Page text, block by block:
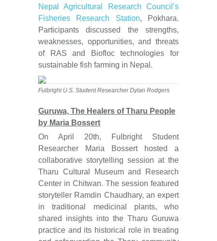
Nepal Agricultural Research Council’s
Fisheries Research Station, Pokhara.
Participants discussed the strengths,
weaknesses, opportunities, and threats
of RAS and Biofloc technologies for
sustainable fish farming in Nepal.
Fulbright U.S. Student Researcher Dylan Rodgers
Guruwa, The Healers of Tharu People
by Maria Bossert
On April 20th, Fulbright Student
Researcher Maria Bossert hosted a
collaborative storytelling session at the
Tharu Cultural Museum and Research
Center in Chitwan. The session featured
storyteller Ramdin Chaudhary, an expert
in traditional medicinal plants, who
shared insights into the Tharu Guruwa
practice and its historical role in treating